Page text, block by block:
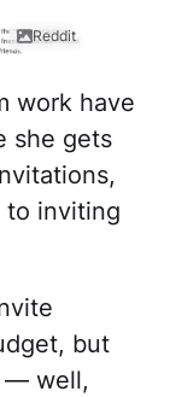
Reddit
work have
she gets
to inviting
but
— well,